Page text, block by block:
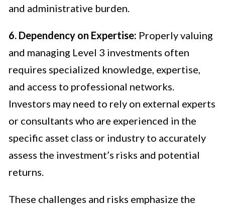
and administrative burden.
6. Dependency on Expertise: Properly valuing
and managing Level 3 investments often
requires specialized knowledge, expertise,
and access to professional networks.
Investors may need to rely on external experts
or consultants who are experienced in the
specific asset class or industry to accurately
assess the investment’s risks and potential
returns.
These challenges and risks emphasize the